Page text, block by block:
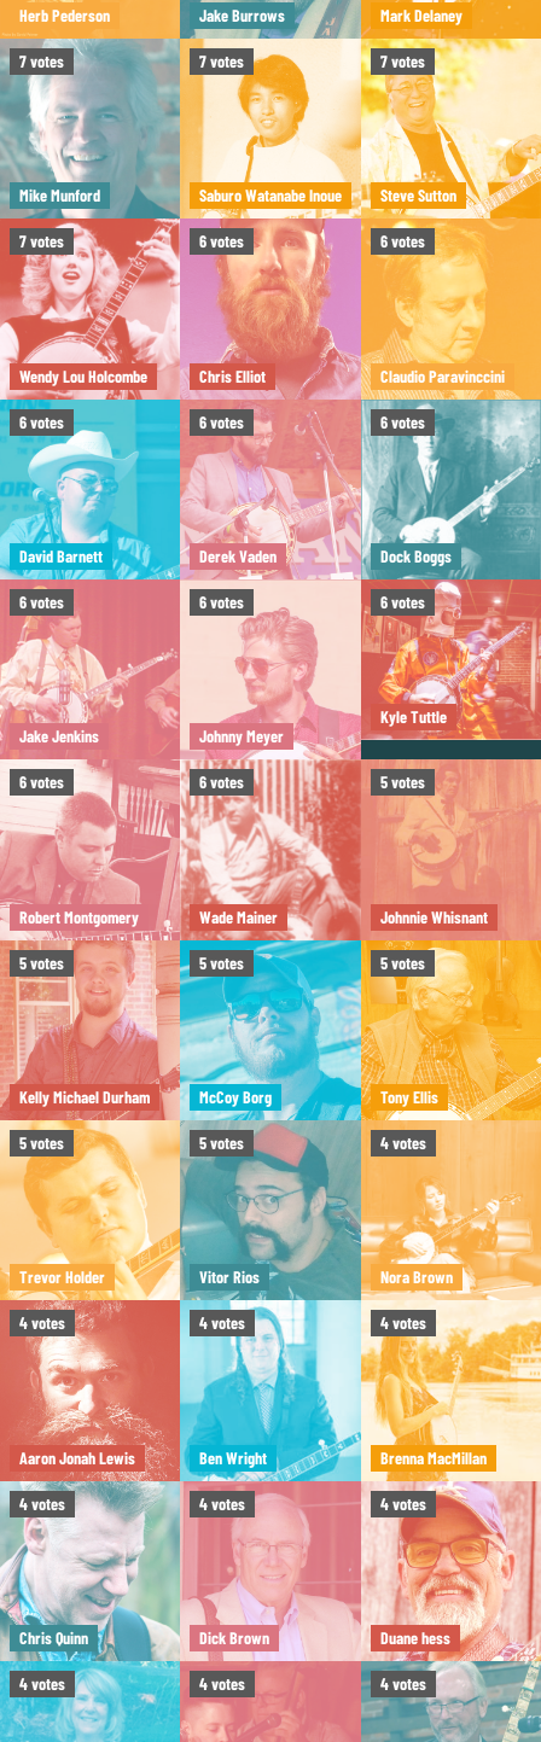
Herb Pederson Jake Burrows Mark Delaney
7votes
Mike Munford
7votes
Saburo Watanabe Inoue
7votes
Steve Sutton
7votes
Wendy Lou Holcombe
6votes
Chris Elliot
6votes
Claudio Paravinccini
6votes
David Barnett
6votes
Derek Vaden
6votes
Dock Boggs
6votes
Jake Jenkins
6votes
Johnny Meyer
6votes
Kyle Tuttle
6votes
Robert Montgomery
6votes
Wade Mainer
5votes
Johnnie Whisnant
5votes
Kelly Michael Durham
5votes
McCoy Borg
5votes
Tony Ellis
5votes
Trevor Holder
5votes
Vitor Rios
4votes
Nora Brown
4votes
Aaron Jonah Lewis
4votes
Ben Wright
4votes
Brenna MacMillan
4votes
Chris Quinn
4votes
Dick Brown
4votes
Duane hess
4votes 4votes 4votes